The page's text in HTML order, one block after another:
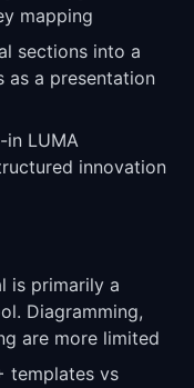
mapping
sections into a
as a presentation
in LUMA
innovation
is primarily a
Diagramming,
are more limited
templates vs